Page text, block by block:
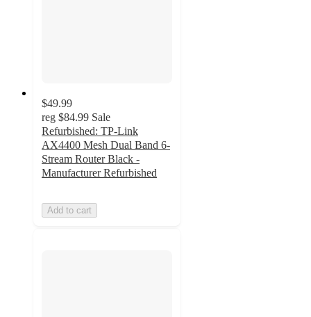
$49.99
reg $84.99 Sale
Refurbished: TP-Link
AX4400 Mesh Dual Band 6-
Stream Router Black -
Manufacturer Refurbished
Add to cart